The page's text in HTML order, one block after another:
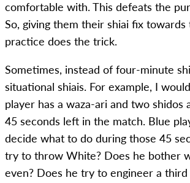
comfortable with. This defeats the
So, giving them their shiai fix
practice does the trick.
Sometimes, instead of four-minute
situational shiais. For example, I
player has a waza-ari and two shidos
45 seconds left in the match. Blue
decide what to do during those 45
try to throw White? Does he bother
even? Does he try to engineer a